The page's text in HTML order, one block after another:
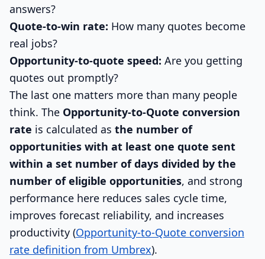
answers?
Quote-to-win rate: How many quotes become
real jobs?
Opportunity-to-quote speed: Are you getting
quotes out promptly?
The last one matters more than many people
think. The Opportunity-to-Quote conversion
rate is calculated as the number of
opportunities with at least one quote sent
within a set number of days divided by the
number of eligible opportunities, and strong
performance here reduces sales cycle time,
improves forecast reliability, and increases
productivity (Opportunity-to-Quote conversion
rate definition from Umbrex).